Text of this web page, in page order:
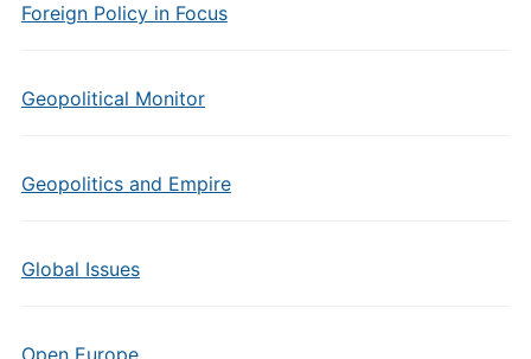
Foreign Policy in Focus
Geopolitical Monitor
Geopolitics and Empire
Global Issues
Open Europe